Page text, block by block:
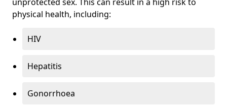
physical health, including:
HIV
Hepatitis
Gonorrhoea